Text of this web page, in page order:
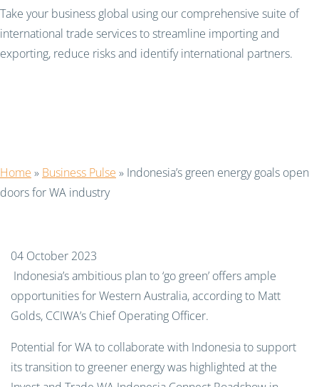
Take your business global using our comprehensive suite of
international trade services to streamline importing and
exporting, reduce risks and identify international partners.
Home » Business Pulse » Indonesia’s green energy goals open
doors for WA industry
04 October 2023
Indonesia’s ambitious plan to ‘go green’ offers ample
opportunities for Western Australia, according to Matt
Golds, CCIWA’s Chief Operating Officer.
Potential for WA to collaborate with Indonesia to support
its transition to greener energy was highlighted at the